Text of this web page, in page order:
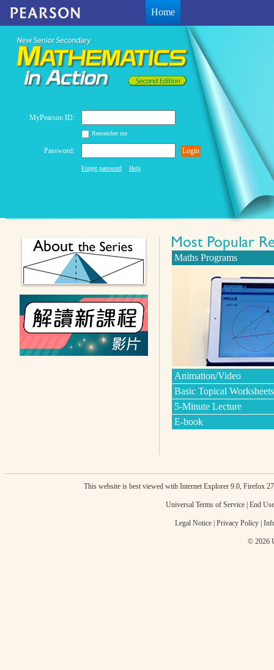
Home
MyPearson ID:
Remember me
Password: Login
Forget password Help
Maths Programs
Animation/Video
Basic Topical Worksheets
5-Minute Lecture
E-book
This website is best viewed with Internet Explorer 9.0, Firefox
Universal Terms of Service| End
Legal Notice| Privacy Policy|
© 2026